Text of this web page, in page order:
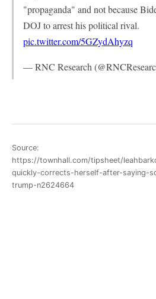
"propaganda" and not because
DOJ to arrest his political rival.
pic.twitter.com/5GZydAhyzq
— RNC Research
Source:
https://townhall.com/tipsheet/
quickly-corrects-herself-after-saying-
trump-n2624664